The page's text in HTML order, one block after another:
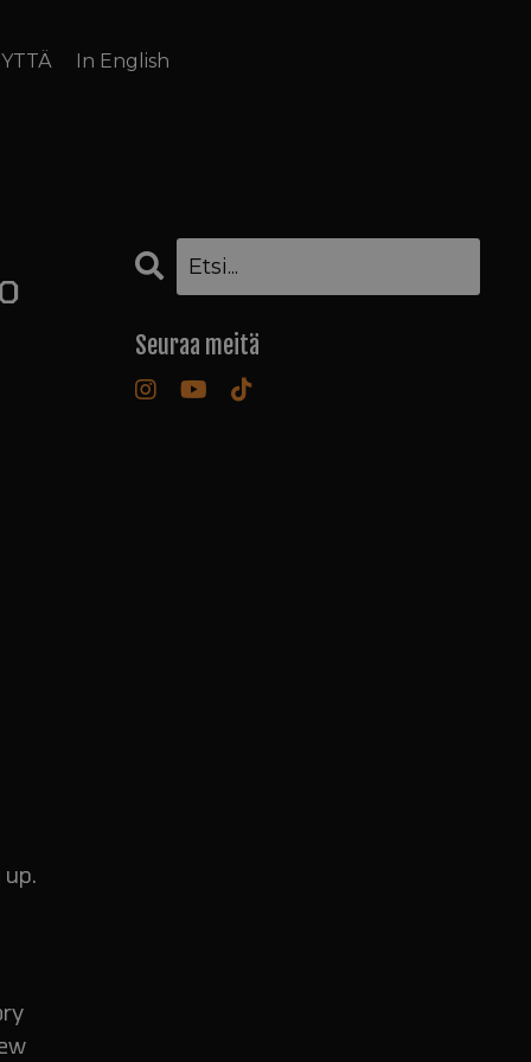
In English
Seuraa meitä